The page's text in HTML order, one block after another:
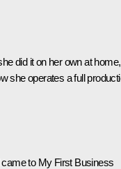
did it on her own at home,
she operates a full
came to My First Business